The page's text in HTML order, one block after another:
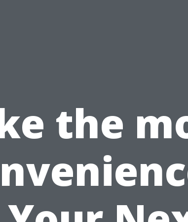
the